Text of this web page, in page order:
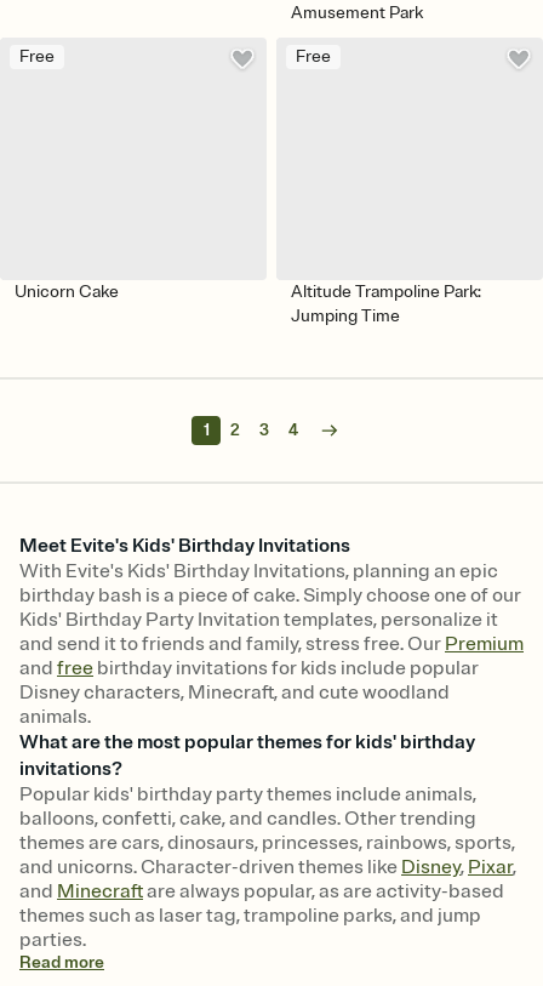
Amusement Park
Free
Unicorn Cake
Free
Altitude Trampoline Park:
Jumping Time
1 2 3 4
Meet Evite's Kids' Birthday Invitations
With Evite's Kids' Birthday Invitations, planning an epic
birthday bash is a piece of cake. Simply choose one of our
Kids' Birthday Party Invitation templates, personalize it
and send it to friends and family, stress free. Our Premium
and free birthday invitations for kids include popular
Disney characters, Minecraft, and cute woodland
animals.
What are the most popular themes for kids' birthday
invitations?
Popular kids' birthday party themes include animals,
balloons, confetti, cake, and candles. Other trending
themes are cars, dinosaurs, princesses, rainbows, sports,
and unicorns. Character-driven themes like Disney, Pixar,
and Minecraftare always popular, as are activity-based
themes such as laser tag, trampoline parks, and jump
parties.
Readmore